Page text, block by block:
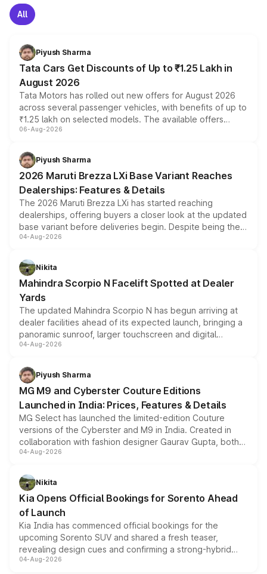
All
Piyush Sharma
Tata Cars Get Discounts of Up to ₹1.25 Lakh in
August 2026
Tata Motors has rolled out new offers for August 2026
across several passenger vehicles, with benefits of up to
₹1.25 lakh on selected models. The available offers
include consumer discounts, exchange bonuses,
benefits, depending on the vehicle, variant and eligibility,
giving buyers multiple ways to reduce the overall
purchase cost.
06-Aug-2026
Piyush Sharma
2026 Maruti Brezza LXi Base Variant Reaches
Dealerships: Features & Details
The 2026 Maruti Brezza LXi has started reaching
dealerships, offering buyers a closer look at the updated
base variant before deliveries begin. Despite being the
entry-level trim, it comes with several standard safety
aspirated or turbo-petrol powertrains, making it an
attractive option in the compact SUV segment.
04-Aug-2026
Nikita
Mahindra Scorpio N Facelift Spotted at Dealer
Yards
The updated Mahindra Scorpio N has begun arriving at
dealer facilities ahead of its expected launch, bringing a
panoramic sunroof, larger touchscreen and digital
instrument cluster borrowed from the Thar Roxx, along
both rows.
04-Aug-2026
Piyush Sharma
MG M9 and Cyberster Couture Editions
Launched in India: Prices, Features & Details
MG Select has launched the limited-edition Couture
versions of the Cyberster and M9 in India. Created in
collaboration with fashion designer Gaurav Gupta, both
models receive exclusive cosmetic enhancements
just 50 units each, the special editions are priced above
the standard versions and deliveries begin this month.
04-Aug-2026
Nikita
Kia Opens Official Bookings for Sorento Ahead
of Launch
Kia India has commenced official bookings for the
upcoming Sorento SUV and shared a fresh teaser,
revealing design cues and confirming a strong-hybrid
powertrain, though pricing and the launch date remain
04-Aug-2026